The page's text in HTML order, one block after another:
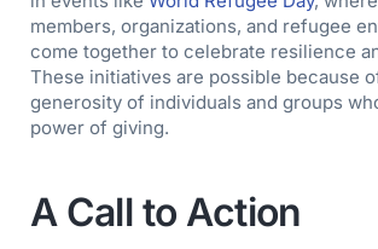
members, organizations, and refugee
come together to celebrate resilience
These initiatives are possible because
generosity of individuals and groups
power of giving.
A Call to Action